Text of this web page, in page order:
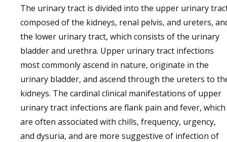
The urinary tract is divided into the upper urinary
composed of the kidneys, renal pelvis, and ureters,
the lower urinary tract, which consists of the urinary
bladder and urethra. Upper urinary tract infections
most commonly ascend in nature, originate in the
urinary bladder, and ascend through the ureters to
kidneys. The cardinal clinical manifestations of upper
urinary tract infections are flank pain and fever, which
are often associated with chills, frequency, urgency,
and dysuria, and are more suggestive of infection of